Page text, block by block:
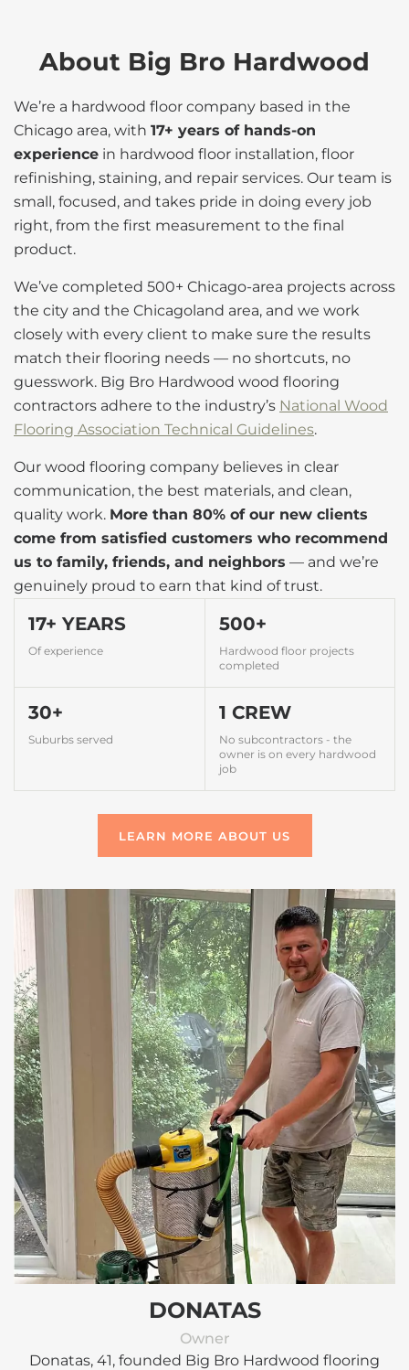
About Big Bro Hardwood
We’re a hardwood floor company based in the
Chicago area, with 17+ years of hands-on
experience in hardwood floor installation, floor
refinishing, staining, and repair services. Our team is
small, focused, and takes pride in doing every job
right, from the first measurement to the final
product.
We’ve completed 500+ Chicago-area projects across
the city and the Chicagoland area, and we work
closely with every client to make sure the results
match their flooring needs — no shortcuts, no
guesswork. Big Bro Hardwood wood flooring
contractors adhere to the industry’s National Wood
Flooring Association Technical Guidelines.
Our wood flooring company believes in clear
communication, the best materials, and clean,
quality work. More than 80% of our new clients
come from satisfied customers who recommend
us to family, friends, and neighbors — and we’re
genuinely proud to earn that kind of trust.
17+ YEARS
Of experience
500+
Hardwood floor projects
completed
30+
Suburbs served
1 CREW
No subcontractors - the
owner is on every hardwood
job
LEARN MORE ABOUT US
DONATAS
Owner
Donatas, 41, founded Big Bro Hardwood flooring